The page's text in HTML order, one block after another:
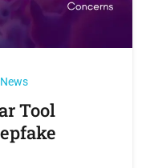
Tool